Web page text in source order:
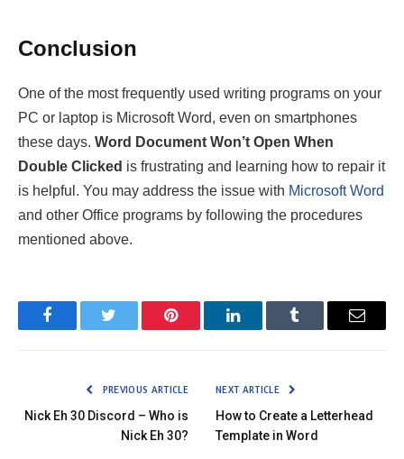
Conclusion
One of the most frequently used writing programs on your
PC or laptop is Microsoft Word, even on smartphones
these days. Word Document Won’t Open When
Double Clicked is frustrating and learning how to repair it
is helpful. You may address the issue with Microsoft Word
and other Office programs by following the procedures
mentioned above.
FacebookTwitter Pinterest LinkedInTumblr Email
PREVIOUS ARTICLE
Nick Eh 30 Discord – Who is
Nick Eh 30?
NEXT ARTICLE
How to Create a Letterhead
Template in Word